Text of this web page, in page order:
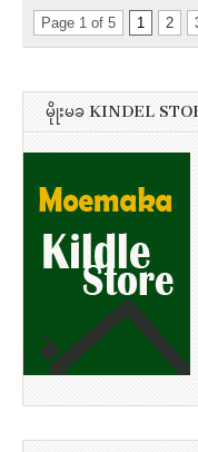
Page 1 of 5 1 2
မိုုးမခ KINDEL